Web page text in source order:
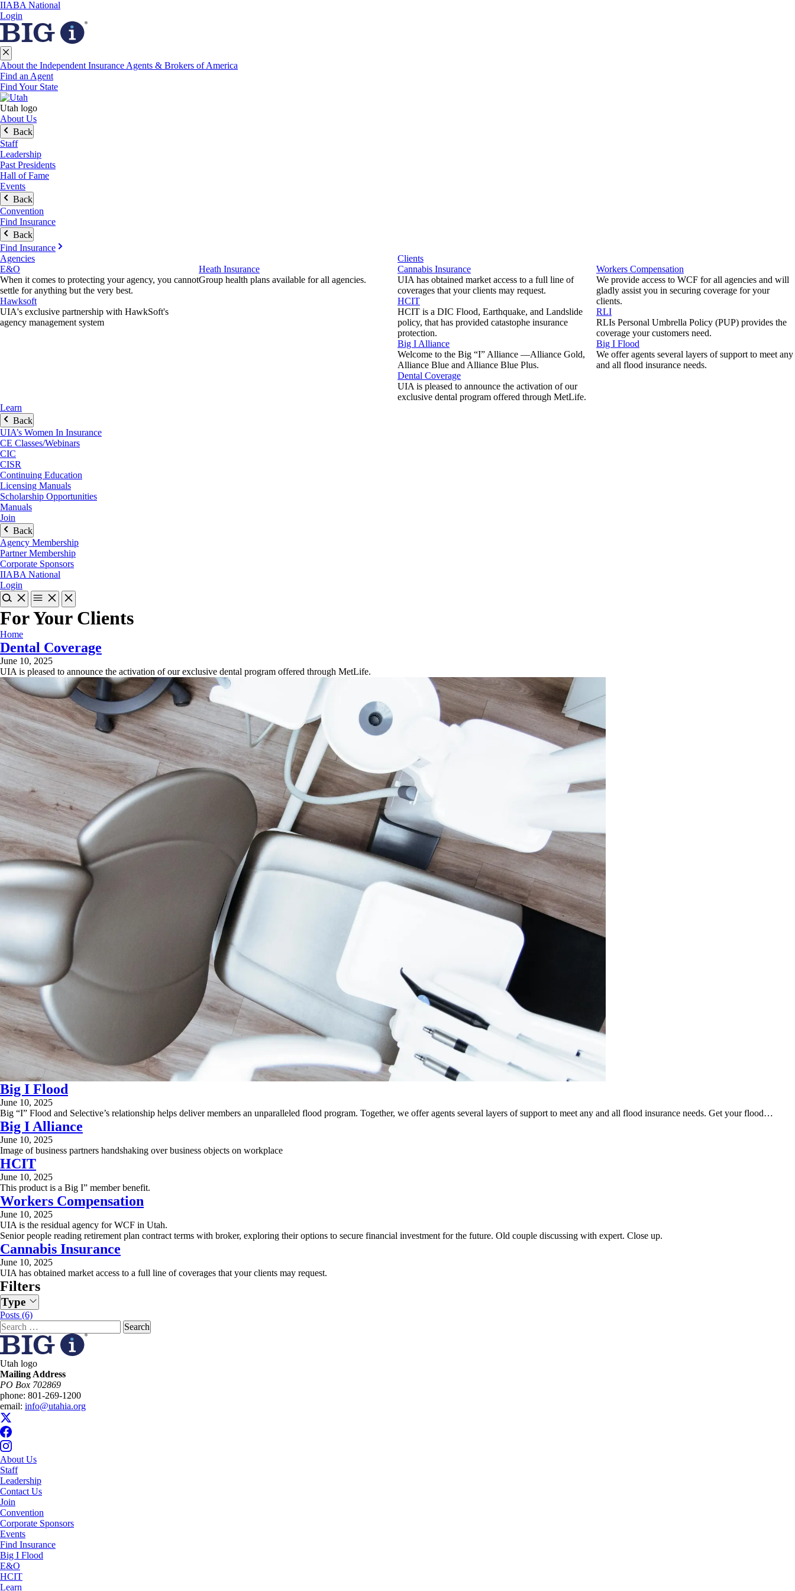
IIABA National
Login
About the Independent Insurance Agents & Brokers of America
Find an Agent
Find Your State
Utah logo
About Us
Back
Staff
Leadership
Past Presidents
Hall of Fame
Events
Back
Convention
Find Insurance
Back
Find Insurance
Agencies
E&O
When it comes to protecting your agency, you cannot
settle for anything but the very best.
Hawksoft
UIA's exclusive partnership with HawkSoft's
agency management system
Heath Insurance
Group health plans available for all agencies.
Clients
Cannabis Insurance
UIA has obtained market access to a full line of
coverages that your clients may request.
HCIT
HCIT is a DIC Flood, Earthquake, and Landslide
policy, that has provided catastophe insurance
protection.
Big I Alliance
Welcome to the Big “I” Alliance —Alliance Gold,
Alliance Blue and Alliance Blue Plus.
Dental Coverage
UIA is pleased to announce the activation of our
exclusive dental program offered through MetLife.
Workers Compensation
We provide access to WCF for all agencies and will
gladly assist you in securing coverage for your
clients.
RLI
RLIs Personal Umbrella Policy (PUP) provides the
coverage your customers need.
Big I Flood
We offer agents several layers of support to meet any
and all flood insurance needs.
Learn
Back
UIA’s Women In Insurance
CE Classes/Webinars
CIC
CISR
Continuing Education
Licensing Manuals
Scholarship Opportunities
Manuals
Join
Back
Agency Membership
Partner Membership
Corporate Sponsors
IIABA National
Login
For Your Clients
Home
Dental Coverage
June 10, 2025
UIA is pleased to announce the activation of our exclusive dental program offered through MetLife.
Big I Flood
June 10, 2025
Big “I” Flood and Selective’s relationship helps deliver members an unparalleled flood program. Together, we offer agents several layers of support to meet any and all flood insurance needs. Get your flood…
Big I Alliance
June 10, 2025
Image of business partners handshaking over business objects on workplace
HCIT
June 10, 2025
This product is a Big I” member benefit.
Workers Compensation
June 10, 2025
UIA is the residual agency for WCF in Utah.
Senior people reading retirement plan contract terms with broker, exploring their options to secure financial investment for the future. Old couple discussing with expert. Close up.
Cannabis Insurance
June 10, 2025
UIA has obtained market access to a full line of coverages that your clients may request.
Filters
Type
Posts (6)
Search
for:
Utah logo
Mailing Address
PO Box 702869
phone: 801-269-1200
email: info@utahia.org
About Us
Staff
Leadership
Contact Us
Join
Convention
Corporate Sponsors
Events
Find Insurance
Big I Flood
E&O
HCIT
Learn